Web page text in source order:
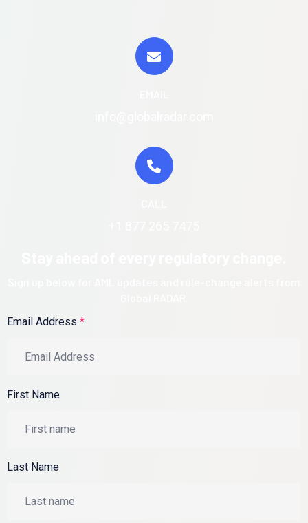
Email Address *
First Name
Last Name